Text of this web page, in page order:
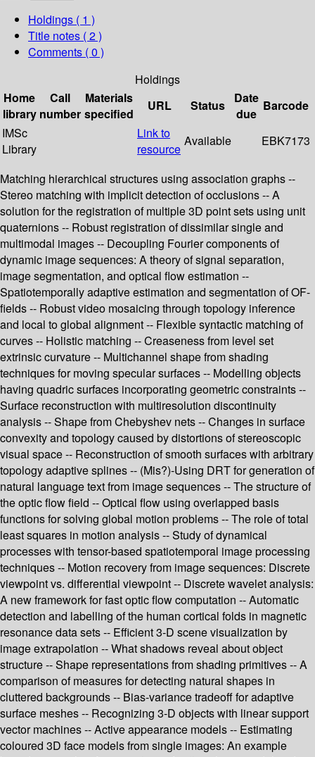
Holdings ( 1 )
Title notes ( 2 )
Comments ( 0 )
Holdings
Home
library
Call
number
Materials
specified
URL Status
Date
due
Barcode
IMSc
Library
Link to
resource
Available EBK7173
Matching hierarchical structures using association graphs --
Stereo matching with implicit detection of occlusions -- A
solution for the registration of multiple 3D point sets using unit
quaternions -- Robust registration of dissimilar single and
multimodal images -- Decoupling Fourier components of
dynamic image sequences: A theory of signal separation,
image segmentation, and optical flow estimation --
Spatiotemporally adaptive estimation and segmentation of OF-
fields -- Robust video mosaicing through topology inference
and local to global alignment -- Flexible syntactic matching of
curves -- Holistic matching -- Creaseness from level set
extrinsic curvature -- Multichannel shape from shading
techniques for moving specular surfaces -- Modelling objects
having quadric surfaces incorporating geometric constraints --
Surface reconstruction with multiresolution discontinuity
analysis -- Shape from Chebyshev nets -- Changes in surface
convexity and topology caused by distortions of stereoscopic
visual space -- Reconstruction of smooth surfaces with arbitrary
topology adaptive splines -- (Mis?)-Using DRT for generation of
natural language text from image sequences -- The structure of
the optic flow field -- Optical flow using overlapped basis
functions for solving global motion problems -- The role of total
least squares in motion analysis -- Study of dynamical
processes with tensor-based spatiotemporal image processing
techniques -- Motion recovery from image sequences: Discrete
viewpoint vs. differential viewpoint -- Discrete wavelet analysis:
A new framework for fast optic flow computation -- Automatic
detection and labelling of the human cortical folds in magnetic
resonance data sets -- Efficient 3-D scene visualization by
image extrapolation -- What shadows reveal about object
structure -- Shape representations from shading primitives -- A
comparison of measures for detecting natural shapes in
cluttered backgrounds -- Bias-variance tradeoff for adaptive
surface meshes -- Recognizing 3-D objects with linear support
vector machines -- Active appearance models -- Estimating
coloured 3D face models from single images: An example